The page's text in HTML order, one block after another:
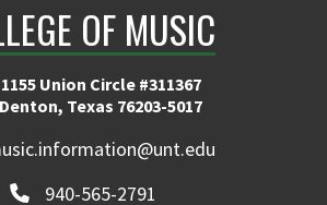
OF MUSIC
1155 Union Circle #311367
Denton, Texas 76203-5017
940-565-2791